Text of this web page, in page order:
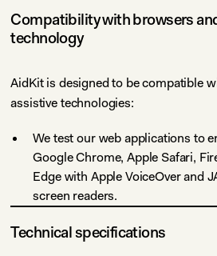
Compatibility with browsers
technology
AidKit is designed to be compatible
assistive technologies:
We test our web applications to
Google Chrome, Apple Safari,
Edge with Apple VoiceOver and
screen readers.
Technical specifications